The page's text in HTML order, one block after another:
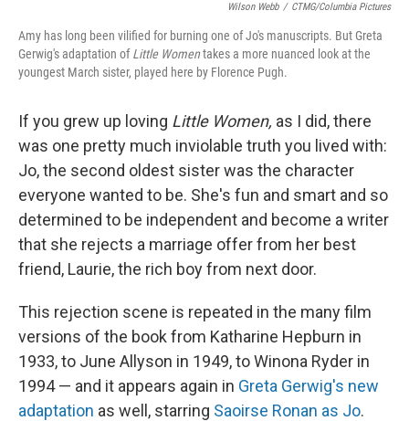
Wilson Webb / CTMG/Columbia Pictures
Amy has long been vilified for burning one of Jo's manuscripts. But Greta
Gerwig's adaptation ofLittle Womentakes a more nuanced look at the
youngest March sister, played here by Florence Pugh.
If you grew up loving Little Women, as I did, there
was one pretty much inviolable truth you lived with:
Jo, the second oldest sister was the character
everyone wanted to be. She's fun and smart and so
determined to be independent and become a writer
that she rejects a marriage offer from her best
friend, Laurie, the rich boy from next door.
This rejection scene is repeated in the many film
versions of the book from Katharine Hepburn in
1933, to June Allyson in 1949, to Winona Ryder in
1994 — and it appears again in Greta Gerwig's new
adaptation as well, starring Saoirse Ronan as Jo.